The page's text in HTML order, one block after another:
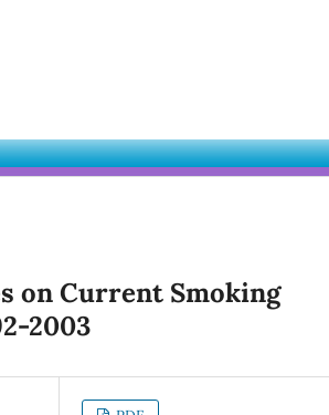
on Current Smoking
2003